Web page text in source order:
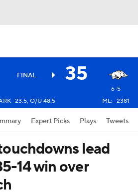
FINAL 35
6-5
-23.5, O/U 48.5 ML: -2381
Expert Picks Plays Tweets
lead
14 win over